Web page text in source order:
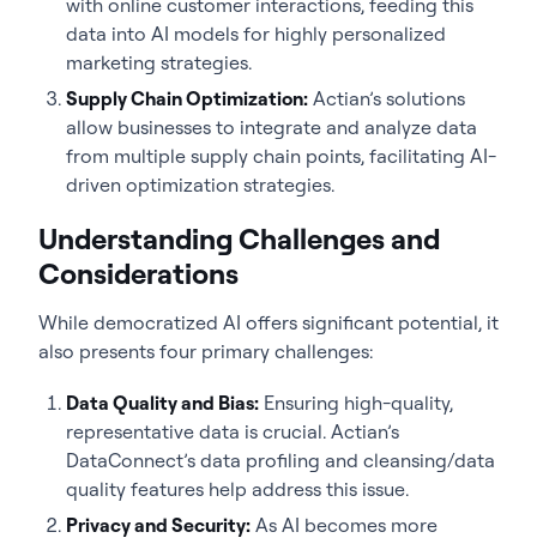
data into AI models for highly personalized
marketing strategies.
Supply Chain Optimization: Actian’s solutions
allow businesses to integrate and analyze data
from multiple supply chain points, facilitating AI-
driven optimization strategies.
Understanding Challenges and
Considerations
While democratized AI offers significant potential, it
also presents four primary challenges:
Data Quality and Bias: Ensuring high-quality,
representative data is crucial. Actian’s
DataConnect’s data profiling and cleansing/data
quality features help address this issue.
Privacy and Security: As AI becomes more